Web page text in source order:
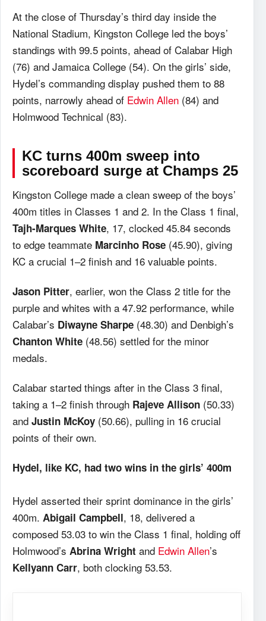
At the close of Thursday’s third day inside the
National Stadium, Kingston College led the boys’
standings with 99.5 points, ahead of Calabar High
(76) and Jamaica College (54). On the girls’ side,
Hydel’s commanding display pushed them to 88
points, narrowly ahead of Edwin Allen (84) and
Holmwood Technical (83).
KC turns 400m sweep into
scoreboard surge at Champs 25
Kingston College made a clean sweep of the boys’
400m titles in Classes 1 and 2. In the Class 1 final,
Tajh-Marques White, 17, clocked 45.84 seconds
to edge teammate Marcinho Rose (45.90), giving
KC a crucial 1–2 finish and 16 valuable points.
Jason Pitter, earlier, won the Class 2 title for the
purple and whites with a 47.92 performance, while
Calabar’s Diwayne Sharpe (48.30) and Denbigh’s
Chanton White (48.56) settled for the minor
medals.
Calabar started things after in the Class 3 final,
taking a 1–2 finish through Rajeve Allison (50.33)
and Justin McKoy (50.66), pulling in 16 crucial
points of their own.
Hydel, like KC, had two wins in the girls’ 400m
Hydel asserted their sprint dominance in the girls’
400m. Abigail Campbell, 18, delivered a
composed 53.03 to win the Class 1 final, holding off
Holmwood’s Abrina Wright and Edwin Allen’s
Kellyann Carr, both clocking 53.53.